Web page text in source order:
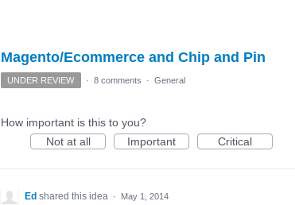
Magento/Ecommerce and Chip and Pin
UNDER REVIEW · 8 comments · General
How important is this to you?
Not at all
Important Critical
Ed shared this idea · May 1, 2014